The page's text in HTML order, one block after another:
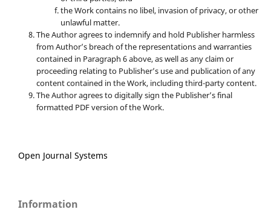
the Work contains no libel, invasion of privacy, or other
unlawful matter.
The Author agrees to indemnify and hold Publisher harmless
from Author’s breach of the representations and warranties
contained in Paragraph 6 above, as well as any claim or
proceeding relating to Publisher’s use and publication of any
content contained in the Work, including third-party content.
The Author agrees to digitally sign the Publisher’s final
formatted PDF version of the Work.
Open Journal Systems
Information